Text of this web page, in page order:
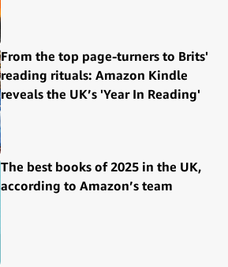
From the top page-turners to Brits'
reading rituals: Amazon Kindle
reveals the UK’s 'Year In Reading'
The best books of 2025 in the UK,
according to Amazon’s team